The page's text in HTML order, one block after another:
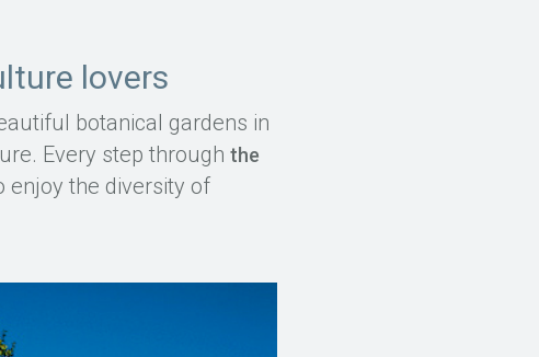
lovers
botanical gardens in
Every step throughthe
enjoy the diversity of